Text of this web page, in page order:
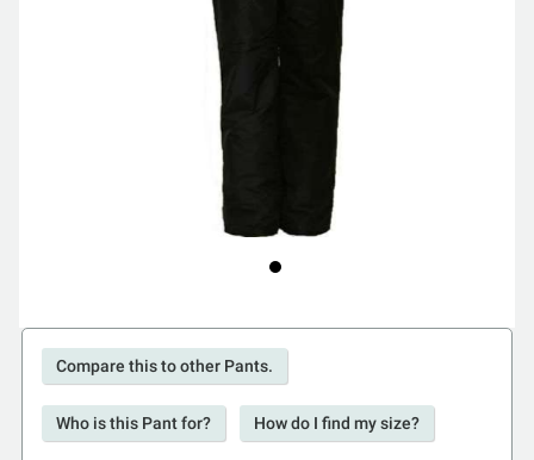
Compare this to other Pants.
Who is this Pant for? How do I find my size?